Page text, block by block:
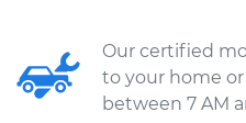
Our certified
to your home
between 7 AM